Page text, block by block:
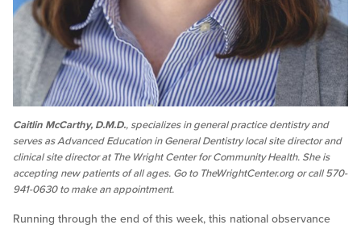
Caitlin McCarthy, D.M.D., specializes in general practice dentistry and
serves as Advanced Education in General Dentistry local site director and
clinical site director at The Wright Center for Community Health. She is
accepting new patients of all ages. Go to TheWrightCenter.org or call 570-
941-0630 to make an appointment.
Running through the end of this week, this national observance